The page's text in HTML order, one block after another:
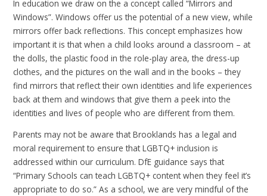
In education we draw on the a concept called “Mirrors and
Windows”. Windows offer us the potential of a new view, while
mirrors offer back reflections. This concept emphasizes how
important it is that when a child looks around a classroom – at
the dolls, the plastic food in the role-play area, the dress-up
clothes, and the pictures on the wall and in the books – they
find mirrors that reflect their own identities and life experiences
back at them and windows that give them a peek into the
identities and lives of people who are different from them.
Parents may not be aware that Brooklands has a legal and
moral requirement to ensure that LGBTQ+ inclusion is
addressed within our curriculum. DfE guidance says that
“Primary Schools can teach LGBTQ+ content when they feel it’s
appropriate to do so.” As a school, we are very mindful of the